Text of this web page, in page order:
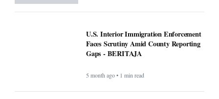
U.S. Interior Immigration Enforcement
Faces Scrutiny Amid County Reporting
Gaps - BERITAJA
5 month ago • 1 min read